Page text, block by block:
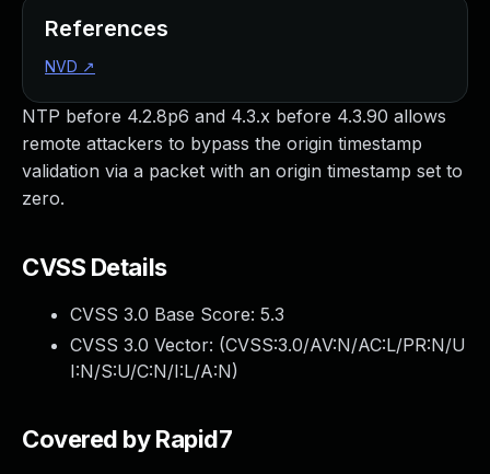
NTP before 4.2.8p6 and 4.3.x before 4.3.90 allows
remote attackers to bypass the origin timestamp
validation via a packet with an origin timestamp set to
zero.
CVSS Details
CVSS 3.0 Base Score: 5.3
CVSS 3.0 Vector: (CVSS:3.0/AV:N/AC:L/PR:N/U
I:N/S:U/C:N/I:L/A:N)
Covered by Rapid7
References
NVD ↗